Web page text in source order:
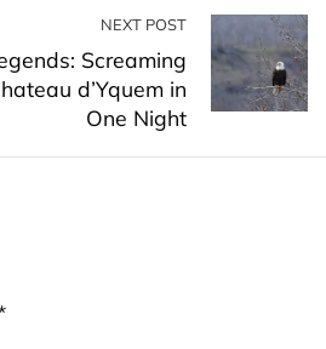
NEXT POST
Screaming
d’Yquem in
One Night